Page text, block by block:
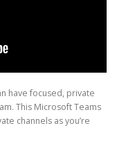
have focused, private
This Microsoft Teams
channels as you’re